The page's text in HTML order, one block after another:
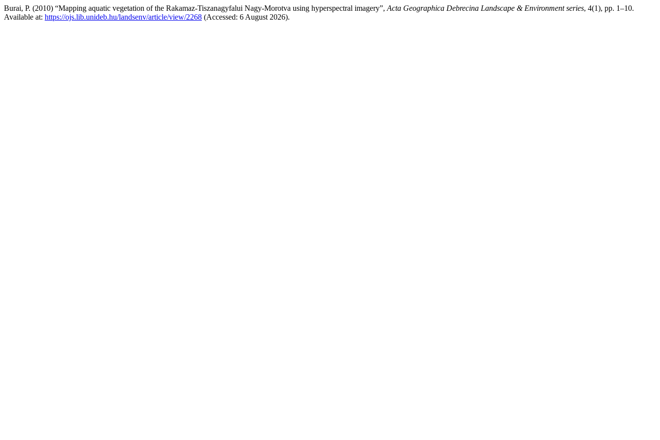
Burai, P. (2010) “Mapping aquatic vegetation of the Rakamaz-Tiszanagyfalui Nagy-Morotva using hyperspectral imagery”, Acta Geographica Debrecina Landscape & Environment series, 4(1), pp. 1–10.
Available at: https://ojs.lib.unideb.hu/landsenv/article/view/2268 (Accessed: 6 August 2026).